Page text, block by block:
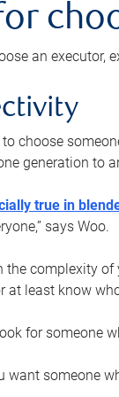
an executor,
to choose
generation to
true in
says Woo.
the complexity
at least know
for someone
want someone